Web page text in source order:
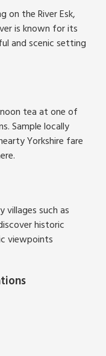
on the River Esk,
is known for its
and scenic setting
tea at one of
Sample locally
Yorkshire fare
villages such as
historic
viewpoints